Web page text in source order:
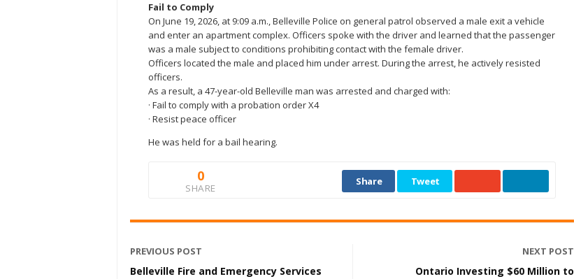
Fail to Comply
On June 19, 2026, at 9:09 a.m., Belleville Police on general patrol observed a male exit a vehicle
and enter an apartment complex. Officers spoke with the driver and learned that the passenger
was a male subject to conditions prohibiting contact with the female driver.
Officers located the male and placed him under arrest. During the arrest, he actively resisted
officers.
As a result, a 47-year-old Belleville man was arrested and charged with:
· Fail to comply with a probation order X4
· Resist peace officer
He was held for a bail hearing.
0
SHARE
Share Tweet
PREVIOUS POST
Belleville Fire and Emergency Services
NEXT POST
Ontario Investing $60 Million to